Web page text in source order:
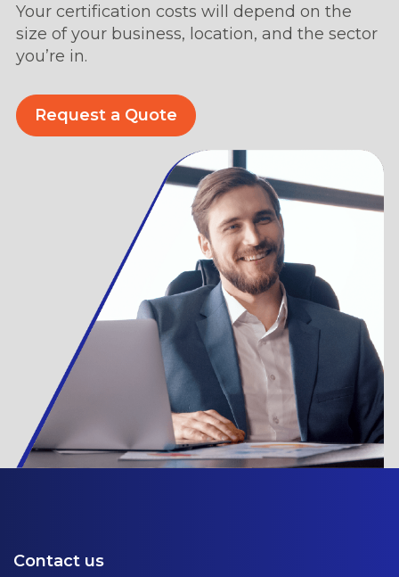
Your certification costs will depend on the
size of your business, location, and the sector
you’re in.
Request a Quote
Contact us